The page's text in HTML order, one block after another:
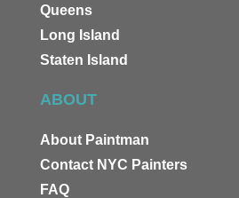
Queens
Long Island
Staten Island
ABOUT
About Paintman
Contact NYC Painters
FAQ